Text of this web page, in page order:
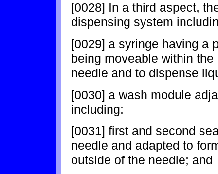
[0028] In a third aspect,
dispensing system
[0029] a syringe having a
being moveable within
needle and to dispense
[0030] a wash module
including:
[0031] first and second
needle and adapted to
outside of the needle; and